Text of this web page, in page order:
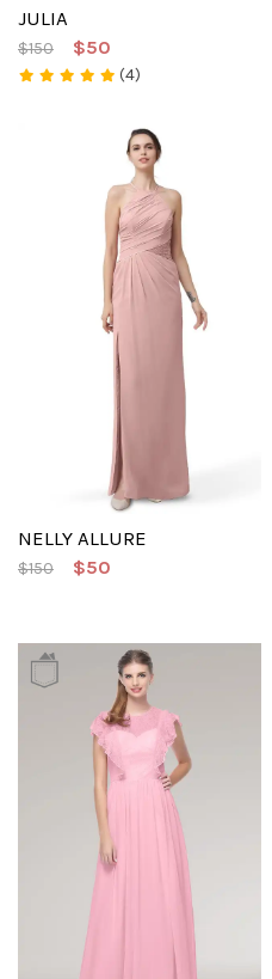
JULIA
$150 $50
(4)
NELLY ALLURE
$150 $50